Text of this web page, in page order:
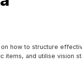
on how to structure
items, and utilise vision